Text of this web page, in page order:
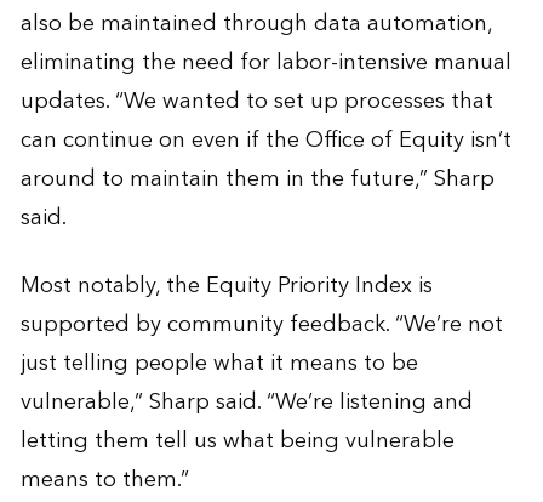
also be maintained through data automation,
eliminating the need for labor-intensive manual
updates. “We wanted to set up processes that
can continue on even if the Office of Equity isn’t
around to maintain them in the future,” Sharp
said.
Most notably, the Equity Priority Index is
supported by community feedback. “We’re not
just telling people what it means to be
vulnerable,” Sharp said. “We’re listening and
letting them tell us what being vulnerable
means to them.”